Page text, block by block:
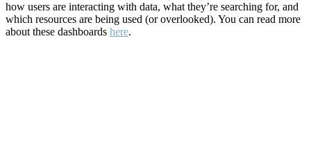
how users are interacting with data, what they’re searching for, and
which resources are being used (or overlooked). You can read more
about these dashboards here.